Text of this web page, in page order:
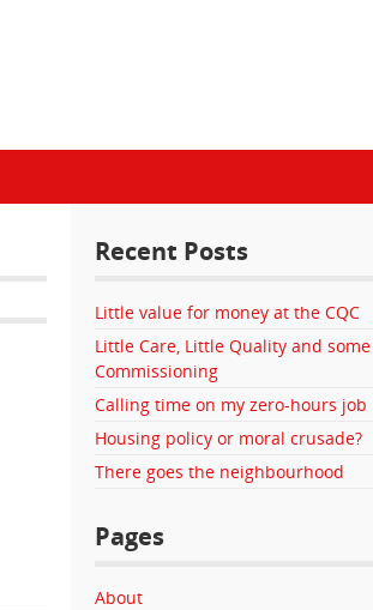
Recent Posts
Little value for money at the CQC
Little Care, Little Quality and
Commissioning
Calling time on my zero-hours job
Housing policy or moral crusade?
There goes the neighbourhood
Pages
About